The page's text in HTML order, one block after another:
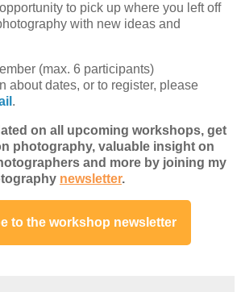
to pick up where you left off
with new ideas and
(max. 6 participants)
about dates, or to register, please
.
on all upcoming workshops, get
photography, valuable insight on
and more by joining my
newsletter.
to the workshop newsletter